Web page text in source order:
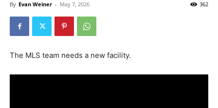
By Evan Weiner - May 7, 2026 362
The MLS team needs a new facility.